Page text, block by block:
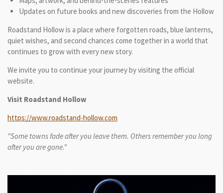
Updates on future books and new discoveries from the Hollow
Roadstand Hollow is a place where forgotten roads, blue lanterns,
quiet wishes, and second chances come together in a world that
continues to grow with every new story.
We invite you to continue your journey by visiting the official
website.
Visit Roadstand Hollow
https://www.roadstand-hollow.com
"Some towns fade after you leave them. Others remember you long
after you are gone."